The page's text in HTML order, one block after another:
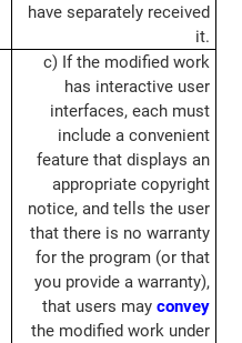
have separately received
it.
c) If the modified work
has interactive user
interfaces, each must
include a convenient
feature that displays an
appropriate copyright
notice, and tells the user
that there is no warranty
for the program (or that
you provide a warranty),
that users mayconvey
the modified work under